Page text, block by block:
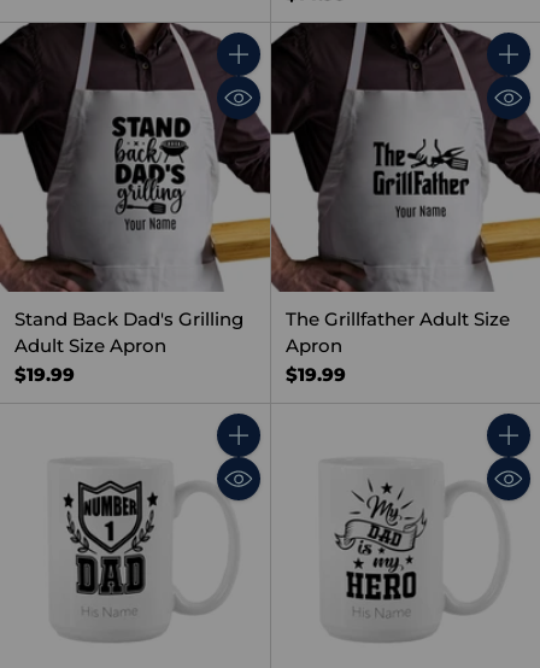
Quantity
Stand Back Dad's Grilling
Adult Size Apron
$19.99
The Grillfather Adult Size
Apron
$19.99
Quantity